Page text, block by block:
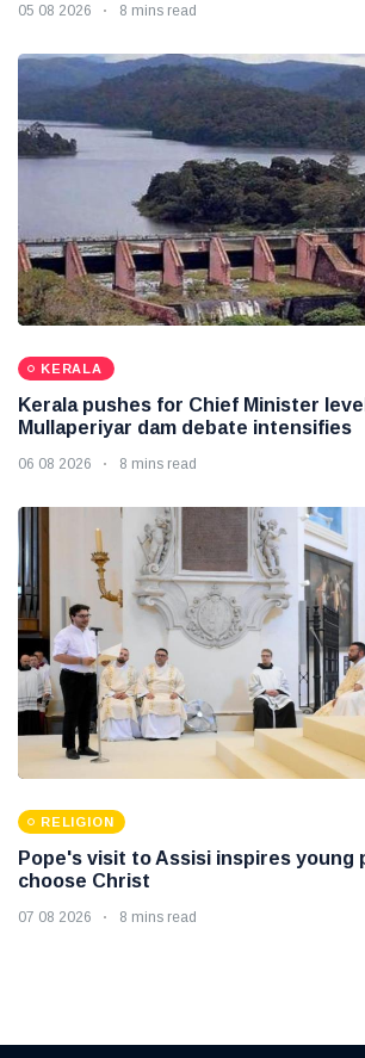
05 08 2026 8 mins read
KERALA
Kerala pushes for Chief Minister
Mullaperiyar dam debate intensifies
06 08 2026 8 mins read
RELIGION
Pope's visit to Assisi inspires young
choose Christ
07 08 2026 8 mins read